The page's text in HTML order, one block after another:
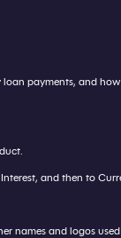
payments, and
and then to
names and logos